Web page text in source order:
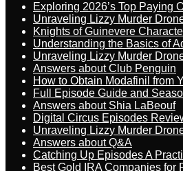
Exploring 2026’s Top Paying
Unraveling Lizzy Murder
Knights of Guinevere
Understanding the Basics of
Unraveling Lizzy Murder
Answers about Club Penguin
How to Obtain Modafinil from
Full Episode Guide and
Answers about Shia LaBeouf
Digital Circus Episodes
Unraveling Lizzy Murder
Answers about Q&A
Catching Up Episodes A
Best Gold IRA Companies for